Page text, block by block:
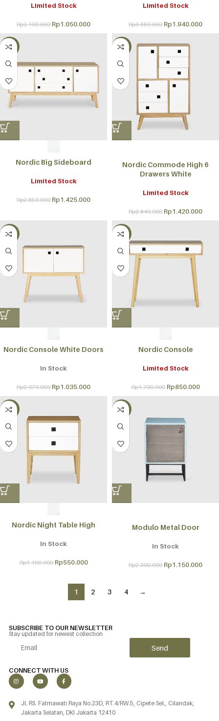
Limited Stock
Rp2.100.000 Rp1.050.000
Limited Stock
Rp3.880.000 Rp1.940.000
-50%
Nordic Big Sideboard
Limited Stock
Rp2.850.000 Rp1.425.000
-50%
Nordic Commode High 6
Drawers White
Limited Stock
Rp2.840.000 Rp1.420.000
-50%
Nordic Console White Doors
In Stock
Rp2.070.000 Rp1.035.000
-50%
Nordic Console
Limited Stock
Rp1.700.000 Rp850.000
-50%
Nordic Night Table High
In Stock
Rp1.100.000 Rp550.000
-50%
Modulo Metal Door
In Stock
Rp2.300.000 Rp1.150.000
1 2 3 4 →
SUBSCRIBE TO OUR NEWSLETTER
Stay updated for newest collection
Send
CONNECT WITH US
Jl. RS. Fatmawati Raya No.23D, RT.4/RW.5, Cipete Sel., Cilandak,
Jakarta Selatan, DKI Jakarta 12410